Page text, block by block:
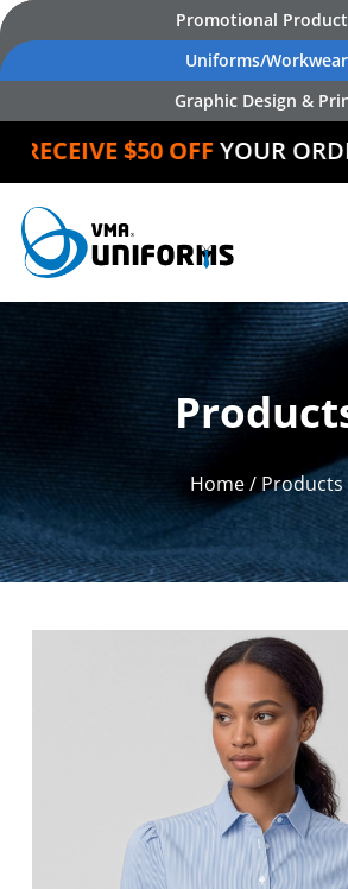
Skip
to
main
Promotional
Uniforms/Workwear
Graphic Design &
$50 OFF YOUR ORDER
Home / Products